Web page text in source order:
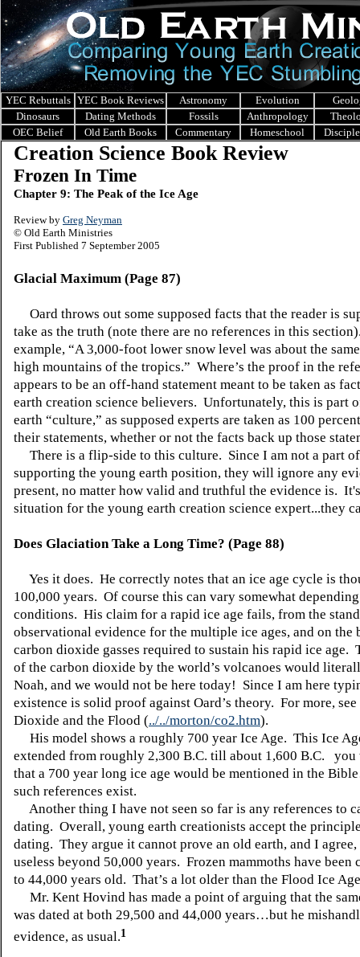
YEC Rebuttals YEC Book Reviews Astronomy Evolution
Dinosaurs
Dating Methods Fossils Anthropology
OEC Belief
Old Earth Books Commentary Homeschool
Creation Science Book Review
Frozen In Time
Chapter 9: The Peak of the Ice Age
Review by Greg Neyman
© Old Earth Ministries
First Published 7 September 2005
Glacial Maximum (Page 87)
Oard throws out some supposed facts that the reader is
take as the truth (note there are no references in this
example, “A 3,000-foot lower snow level was about the
high mountains of the tropics.” Where’s the proof in the
appears to be an off-hand statement meant to be taken as
earth creation science believers. Unfortunately, this is part
earth “culture,” as supposed experts are taken as 100
their statements, whether or not the facts back up those
There is a flip-side to this culture. Since I am not a part
supporting the young earth position, they will ignore any
present, no matter how valid and truthful the evidence is.
situation for the young earth creation science expert...they
Does Glaciation Take a Long Time? (Page 88)
Yes it does. He correctly notes that an ice age cycle is
100,000 years. Of course this can vary somewhat
conditions. His claim for a rapid ice age fails, from the
observational evidence for the multiple ice ages, and on the
carbon dioxide gasses required to sustain his rapid ice age.
of the carbon dioxide by the world’s volcanoes would
Noah, and we would not be here today! Since I am here
existence is solid proof against Oard’s theory. For more,
Dioxide and the Flood (../../morton/co2.htm).
His model shows a roughly 700 year Ice Age. This Ice
extended from roughly 2,300 B.C. till about 1,600 B.C.
that a 700 year long ice age would be mentioned in the
such references exist.
Another thing I have not seen so far is any references to
dating. Overall, young earth creationists accept the
dating. They argue it cannot prove an old earth, and I
useless beyond 50,000 years. Frozen mammoths have been
to 44,000 years old. That’s a lot older than the Flood Ice
Mr. Kent Hovind has made a point of arguing that the
was dated at both 29,500 and 44,000 years…but he
evidence, as usual.1